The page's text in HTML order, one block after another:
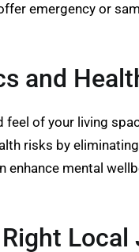
emergency or
and
feel of your living
risks by
enhance mental